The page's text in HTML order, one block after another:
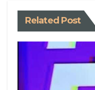
Related Post